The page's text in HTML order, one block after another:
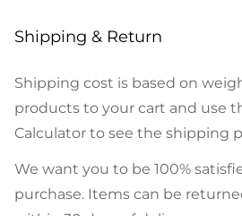
Shipping & Return
Shipping cost is based on
products to your cart and use
Calculator to see the shipping
We want you to be 100%
purchase. Items can be